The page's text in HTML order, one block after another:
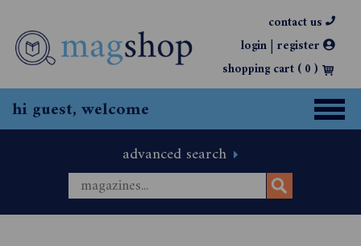
contact us
login| register
shopping cart (0)
hi guest, welcome
advanced search